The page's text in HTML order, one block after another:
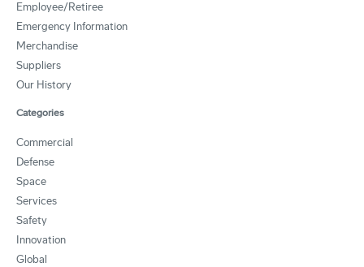
Employee/Retiree
Emergency Information
Merchandise
Suppliers
Our History
Categories
Commercial
Defense
Space
Services
Safety
Innovation
Global